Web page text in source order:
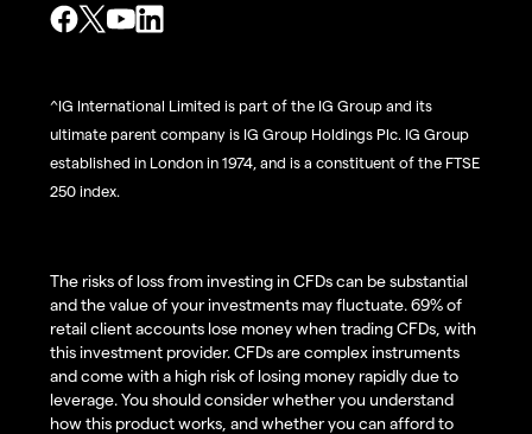
^IG International Limited is part of the IG Group and its
ultimate parent company is IG Group Holdings Plc. IG Group
established in London in 1974, and is a constituent of the FTSE
250 index.
The risks of loss from investing in CFDs can be substantial
and the value of your investments may fluctuate. 69% of
retail client accounts lose money when trading CFDs, with
this investment provider. CFDs are complex instruments
and come with a high risk of losing money rapidly due to
leverage. You should consider whether you understand
how this product works, and whether you can afford to